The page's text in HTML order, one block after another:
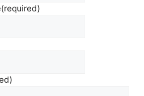
(required)